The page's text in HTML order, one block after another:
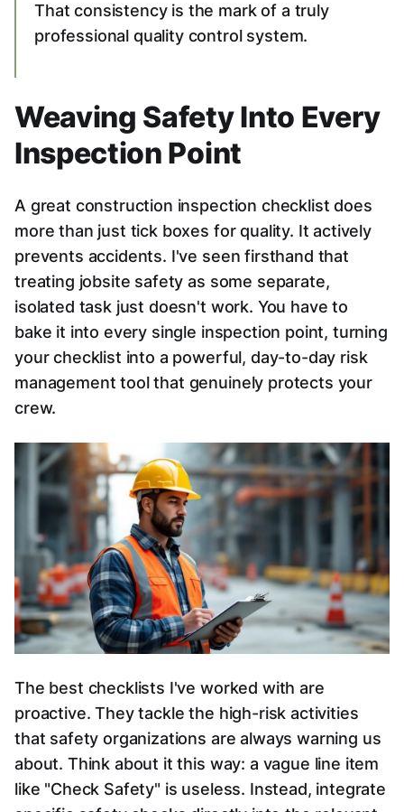
That consistency is the mark of a truly
professional quality control system.
Weaving Safety Into Every
Inspection Point
A great construction inspection checklist does
more than just tick boxes for quality. It actively
prevents accidents. I've seen firsthand that
treating jobsite safety as some separate,
isolated task just doesn't work. You have to
bake it into every single inspection point, turning
your checklist into a powerful, day-to-day risk
management tool that genuinely protects your
crew.
The best checklists I've worked with are
proactive. They tackle the high-risk activities
that safety organizations are always warning us
about. Think about it this way: a vague line item
like "Check Safety" is useless. Instead, integrate